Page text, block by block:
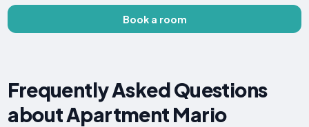
Book a room
Frequently Asked Questions
about Apartment Mario